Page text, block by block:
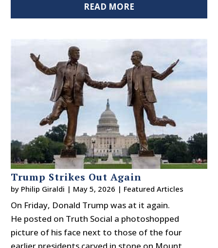
READ MORE
Trump Strikes Out Again
by Philip Giraldi | May 5, 2026 | Featured Articles
On Friday, Donald Trump was at it again.
He posted on Truth Social a photoshopped
picture of his face next to those of the four
earlier presidents carved in stone on Mount